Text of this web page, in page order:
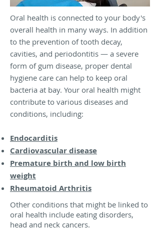
Oral health is connected to your body's
overall health in many ways. In addition
to the prevention of tooth decay,
cavities, and periodontitis — a severe
form of gum disease, proper dental
hygiene care can help to keep oral
bacteria at bay. Your oral health might
contribute to various diseases and
conditions, including:
Endocarditis
Cardiovascular disease
Premature birth and low birth
weight
Rheumatoid Arthritis
Other conditions that might be linked to
oral health include eating disorders,
head and neck cancers.